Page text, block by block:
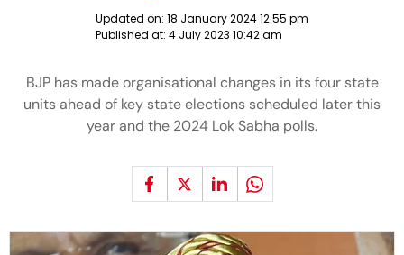
Updated on: 18 January 2024 12:55 pm
Published at: 4 July 2023 10:42 am
BJP has made organisational changes in its four state
units ahead of key state elections scheduled later this
year and the 2024 Lok Sabha polls.